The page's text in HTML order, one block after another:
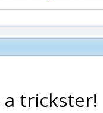
trickster!